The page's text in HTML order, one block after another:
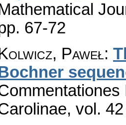
67-72
Paweł:
, vol.